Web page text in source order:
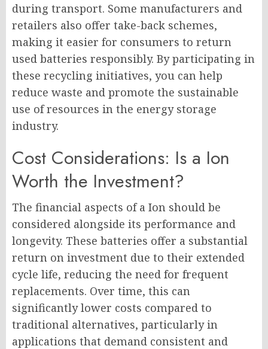
during transport. Some manufacturers and
retailers also offer take-back schemes,
making it easier for consumers to return
used batteries responsibly. By participating in
these recycling initiatives, you can help
reduce waste and promote the sustainable
use of resources in the energy storage
industry.
Cost Considerations: Is a Ion
Worth the Investment?
The financial aspects of a Ion should be
considered alongside its performance and
longevity. These batteries offer a substantial
return on investment due to their extended
cycle life, reducing the need for frequent
replacements. Over time, this can
significantly lower costs compared to
traditional alternatives, particularly in
applications that demand consistent and